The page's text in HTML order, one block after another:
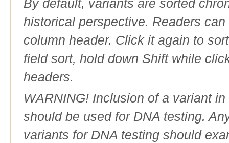
historical perspective. Readers
column header. Click it again to
field sort, hold down Shift while
headers.
WARNING! Inclusion of a variant
should be used for DNA testing.
variants for DNA testing should